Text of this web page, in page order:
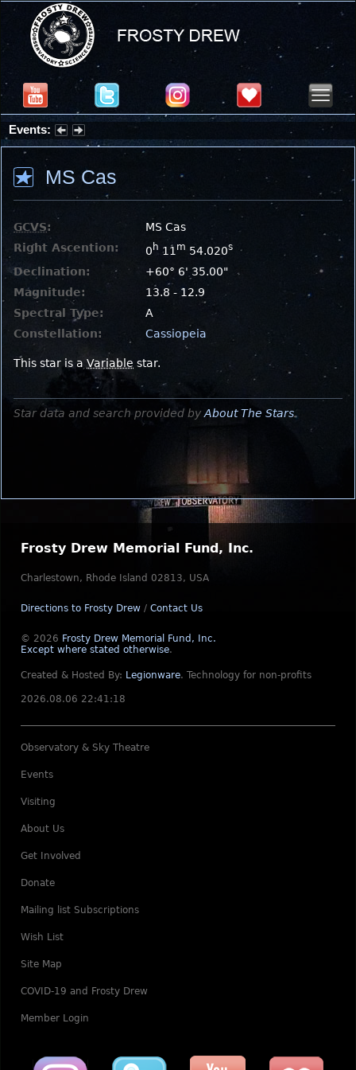
Events:
Summer Stargazing Nights - Seafood Festival : Friday, Aug 7, 2026
MS Cas
GCVS:
MS Cas
Right Ascention:
0 h 11 m 54.020s
Declination:
+60° 6' 35.00"
Magnitude:
13.8 - 12.9
Spectral Type:
A
Constellation:
Cassiopeia
This star is a Variable star.
Star data and search provided by About The Stars.
Frosty Drew Memorial Fund, Inc.
Charlestown, Rhode Island 02813, USA
Directions to Frosty Drew / Contact Us
© 2026 Frosty Drew Memorial Fund, Inc.
Except where stated otherwise.
Created & Hosted By: Legionware. Technology for non-profits
2026.08.06 22:41:18
Observatory & Sky Theatre
Events
Visiting
About Us
Get Involved
Donate
Mailing list Subscriptions
Wish List
Site Map
COVID-19 and Frosty Drew
Member Login